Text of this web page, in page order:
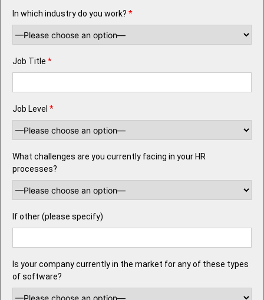
In which industry do you work? *
Job Title *
Job Level *
What challenges are you currently facing in your HR
processes?
If other (please specify)
Is your company currently in the market for any of these types
of software?